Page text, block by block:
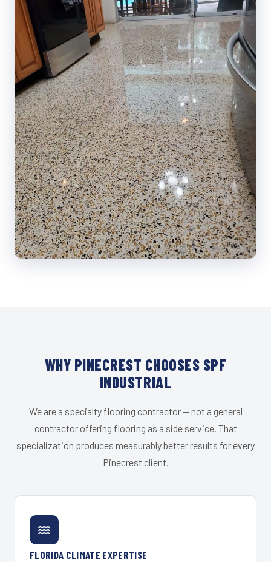
WHY PINECREST CHOOSES SPF
INDUSTRIAL
We are a specialty flooring contractor — not a general
contractor offering flooring as a side service. That
specialization produces measurably better results for every
Pinecrest client.
FLORIDA CLIMATE EXPERTISE